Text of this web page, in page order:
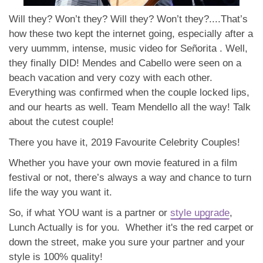
Will they? Won’t they? Will they? Won’t they?....That’s
how these two kept the internet going, especially after a
very uummm, intense, music video for Señorita . Well,
they finally DID! Mendes and Cabello were seen on a
beach vacation and very cozy with each other.
Everything was confirmed when the couple locked lips,
and our hearts as well. Team Mendello all the way! Talk
about the cutest couple!
There you have it, 2019 Favourite Celebrity Couples!
Whether you have your own movie featured in a film
festival or not, there’s always a way and chance to turn
life the way you want it.
So, if what YOU want is a partner or style upgrade,
Lunch Actually is for you. Whether it's the red carpet or
down the street, make you sure your partner and your
style is 100% quality!